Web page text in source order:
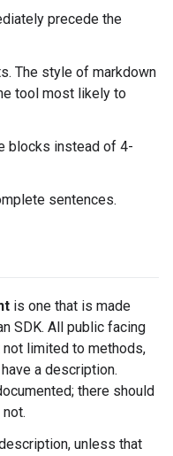
precede the
The style of markdown
tool most likely to
blocks instead of 4-
sentences.
is one that is made
SDK. All public facing
limited to methods,
a description.
there should
unless that